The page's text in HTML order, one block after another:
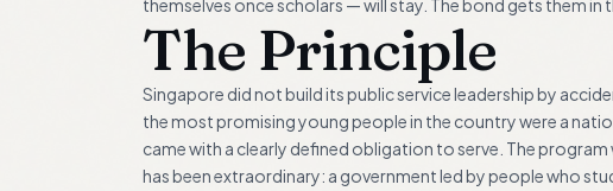
themselves once scholars — will stay. The bond gets them in
The Principle
Singapore did not build its public service leadership by
the most promising young people in the country were a
came with a clearly defined obligation to serve. The
has been extraordinary: a government led by people who